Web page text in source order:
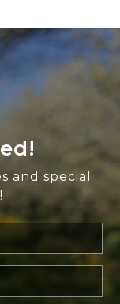
and special